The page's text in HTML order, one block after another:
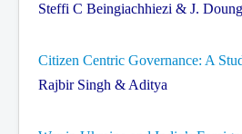
Steffi C Beingiachhiezi & J.
Citizen Centric Governance: A
Rajbir Singh & Aditya